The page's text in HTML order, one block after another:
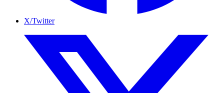
X/Twitter